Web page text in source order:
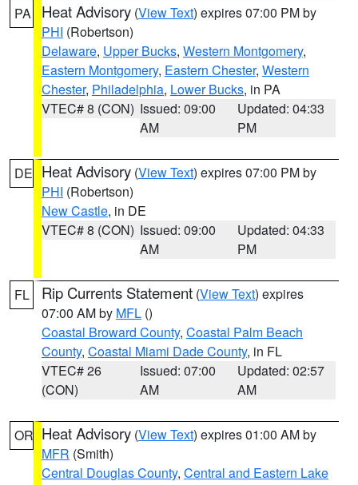
PA Heat Advisory (View Text) expires 07:00 PM by
PHI (Robertson)
Delaware, Upper Bucks, Western Montgomery,
Eastern Montgomery, Eastern Chester, Western
Chester, Philadelphia, Lower Bucks, in PA
VTEC# 8 (CON) Issued: 09:00
AM
Updated: 04:33
PM
DE Heat Advisory (View Text) expires 07:00 PM by
PHI (Robertson)
New Castle, in DE
VTEC# 8 (CON) Issued: 09:00
AM
Updated: 04:33
PM
FL Rip Currents Statement (View Text) expires
07:00 AM by MFL ()
Coastal Broward County, Coastal Palm Beach
County, Coastal Miami Dade County, in FL
VTEC# 26
(CON)
Issued: 07:00
AM
Updated: 02:57
AM
OR Heat Advisory (View Text) expires 01:00 AM by
MFR (Smith)
Central Douglas County, Central and Eastern Lake